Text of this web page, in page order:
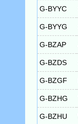
G-BYYC
G-BYYG
G-BZAP
G-BZDS
G-BZGF
G-BZHG
G-BZHU